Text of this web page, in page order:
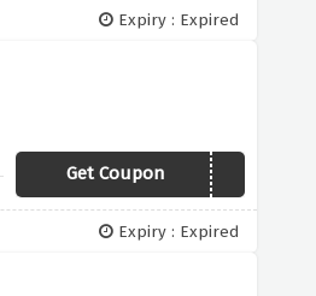
Expiry : Expired
Get CouponLASTMINUTE
Expiry : Expired